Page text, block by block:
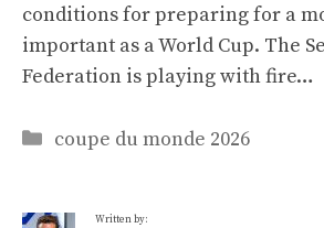
conditions for preparing for a
important as a World Cup. The
Federation is playing with fire…
Categories
coupe du monde 2026
Written by: